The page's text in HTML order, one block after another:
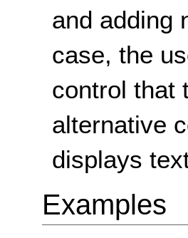
and adding
case, the
control that
alternative
displays
Examples